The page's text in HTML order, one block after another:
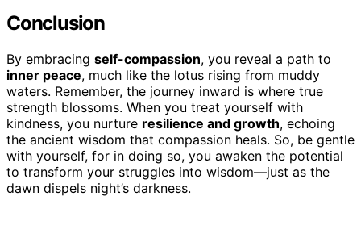
Conclusion
By embracing self-compassion, you reveal a path to
inner peace, much like the lotus rising from muddy
waters. Remember, the journey inward is where true
strength blossoms. When you treat yourself with
kindness, you nurture resilience and growth, echoing
the ancient wisdom that compassion heals. So, be gentle
with yourself, for in doing so, you awaken the potential
to transform your struggles into wisdom—just as the
dawn dispels night’s darkness.